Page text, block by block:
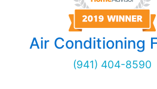
Air Conditioning
(941) 404-8590